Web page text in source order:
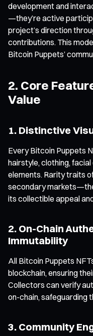
development and
—they’re active
project’s direction
contributions. This
Bitcoin Puppets’
2. Core
Value
1. Distinctive
Every Bitcoin Puppets
hairstyle, clothing,
elements. Rarity traits
secondary
its collectible appeal
2. On-Chain
Immutability
All Bitcoin Puppets
blockchain, ensuring
Collectors can verify
on-chain, safeguarding
3. Community